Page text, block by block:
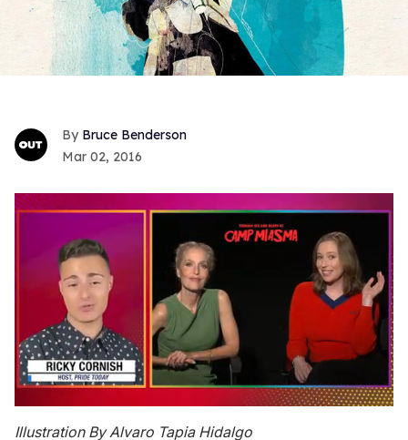
Bruce Benderson
Mar 02, 2016
of
Illustration By Alvaro Tapia Hidalgo